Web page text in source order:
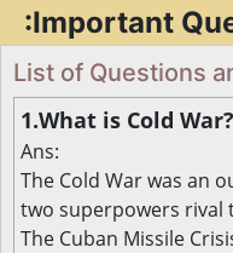
:Important
List of Questions
1.What is Cold War?
Ans:
The Cold War was an
two superpowers rival
The Cuban Missile